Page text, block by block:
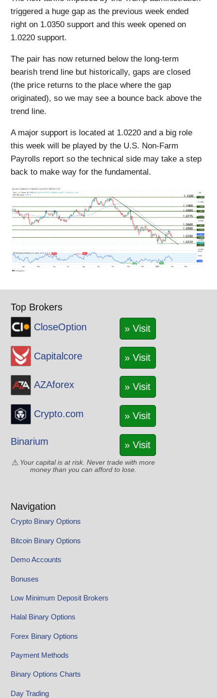
triggered a huge gap as the previous week ended
right on 1.0350 support and this week opened on
1.0220 support.
The pair has now returned below the long-term
bearish trend line but historically, gaps are closed
(the price returns to the place where the gap
originated), so we may see a bounce back above the
trend line.
A major support is located at 1.0220 and a big role
this week will be played by the U.S. Non-Farm
Payrolls report so the technical side may take a step
back to make way for the fundamental.
Top Brokers
CloseOption
» Visit
Capitalcore » Visit
AZAforex » Visit
Crypto.com » Visit
Binarium » Visit
Your capital is at risk. Never trade with more
money than you can afford to lose.
Navigation
Crypto Binary Options
Bitcoin Binary Options
Demo Accounts
Bonuses
Low Minimum Deposit Brokers
Halal Binary Options
Forex Binary Options
Payment Methods
Binary Options Charts
Day Trading